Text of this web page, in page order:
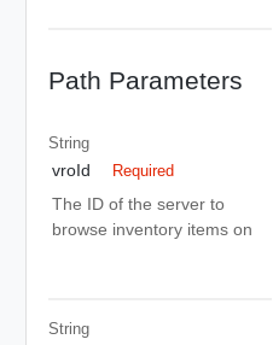
Path Parameters
String
vroId Required
The ID of the server to
browse inventory items on
String